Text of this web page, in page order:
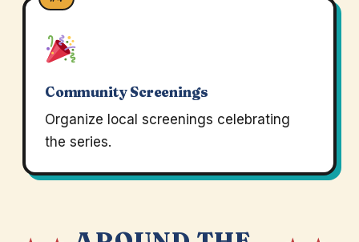
Community Screenings
Organize local screenings celebrating
the series.